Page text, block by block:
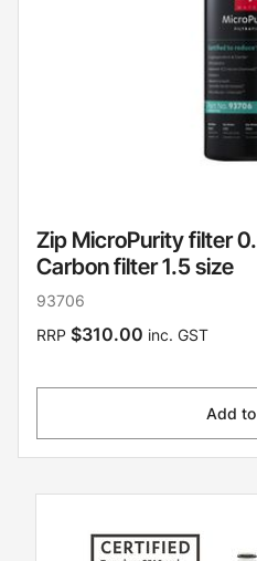
Zip MicroPurity filter
Carbon filter 1.5 size
93706
RRP $310.00 inc. GST
Add